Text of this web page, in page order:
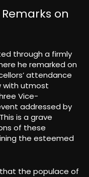
on
through a firmly
he remarked on
attendance
with utmost
Vice-
addressed by
is a grave
of these
the esteemed
the populace of